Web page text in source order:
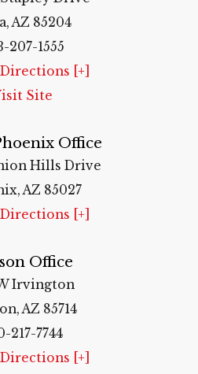
AZ 85204
207-1555
[+]
Site
Office
Hills Drive
AZ 85027
[+]
Office
Irvington
AZ 85714
217-7744
[+]